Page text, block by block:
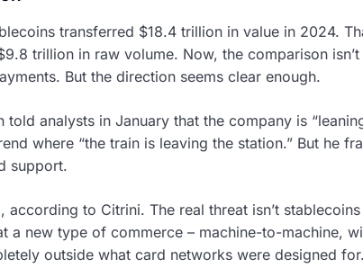
transferred $18.4 trillion in value in 2024.
trillion in raw volume. Now, the comparison
But the direction seems clear enough.
told analysts in January that the company is
where “the train is leaving the station.” But he
support.
to Citrini. The real threat isn’t
a new type of commerce – machine-to-machine,
outside what card networks were designed for.